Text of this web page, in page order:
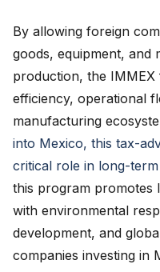
By allowing foreign
goods, equipment, and
production, the
efficiency, operational
manufacturing
into Mexico, this tax-
critical role in long-
this program promotes
with environmental
development, and
companies investing in